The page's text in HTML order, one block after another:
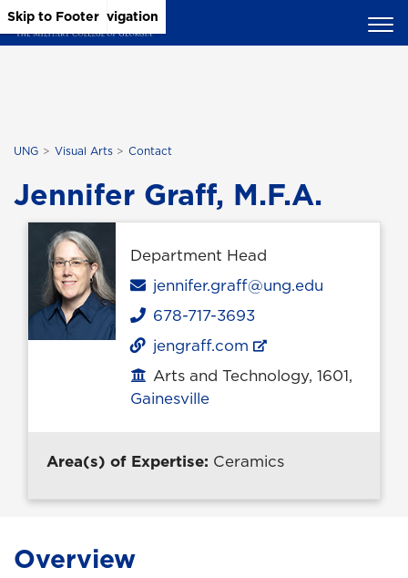
Skip to Main Content
Skip to Main Navigation
Skip to Footer
UNG Visual Arts Contact
Jennifer Graff, M.F.A.
Department Head
Email
jennifer.graff@ung.edu
Phone
678-717-3693
jengraff.com
Office location
Arts and Technology, 1601,
Gainesville
Area(s) of Expertise: Ceramics
Overview